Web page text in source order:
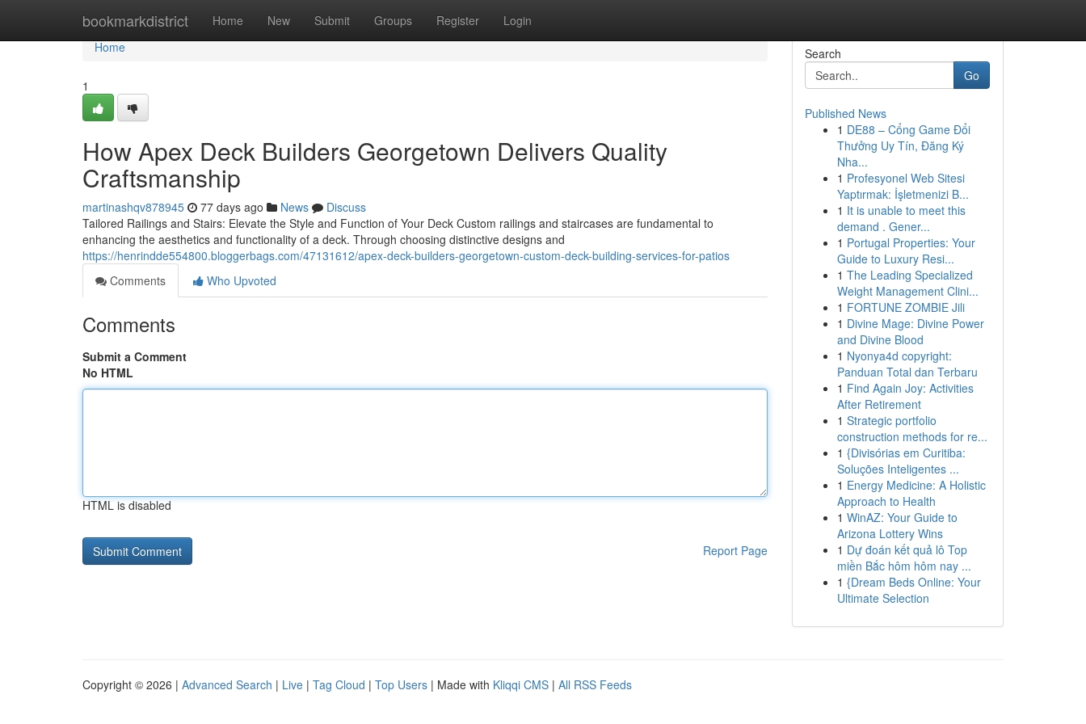
bookmarkdistrict Home New Submit Groups Register Login
Home
Home
1
How Apex Deck Builders Georgetown Delivers Quality
Craftsmanship
martinashqv878945 77 days ago News
Discuss
Tailored Railings and Stairs: Elevate the Style and Function of Your Deck Custom railings and staircases are fundamental to
enhancing the aesthetics and functionality of a deck. Through choosing distinctive designs and
https://henrindde554800.bloggerbags.com/47131612/apex-deck-builders-georgetown-custom-deck-building-services-for-patios
Comments
Who Upvoted
Comments
Submit a Comment
No HTML
HTML is disabled
Report Page
Search
Go
Published News
1 DE88 – Cổng Game Đổi
Thưởng Uy Tín, Đăng Ký
Nha...
1 Profesyonel Web Sitesi
Yaptırmak: İşletmenizi B...
1 It is unable to meet this
demand . Gener...
1 Portugal Properties: Your
Guide to Luxury Resi...
1 The Leading Specialized
Weight Management Clini...
1 FORTUNE ZOMBIE Jili
1 Divine Mage: Divine Power
and Divine Blood
1 Nyonya4d copyright:
Panduan Total dan Terbaru
1 Find Again Joy: Activities
After Retirement
1 Strategic portfolio
construction methods for re...
1 {Divisórias em Curitiba:
Soluções Inteligentes ...
1 Energy Medicine: A Holistic
Approach to Health
1 WinAZ: Your Guide to
Arizona Lottery Wins
1 Dự đoán kết quả lô Top
miền Bắc hôm hôm nay ...
1 {Dream Beds Online: Your
Ultimate Selection
Copyright © 2026 | Advanced Search | Live | Tag Cloud | Top Users | Made with Kliqqi CMS | All RSS Feeds